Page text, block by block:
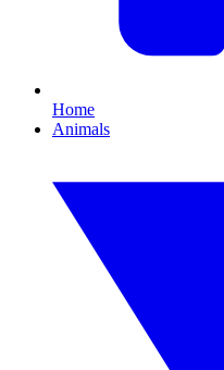
Home
Animals